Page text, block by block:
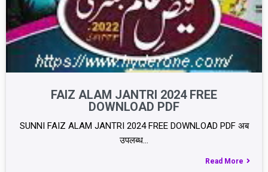
FAIZ ALAM JANTRI 2024 FREE
DOWNLOAD PDF
SUNNI FAIZ ALAM JANTRI 2024 FREE DOWNLOAD PDF अब
उपलब्ध…
Read More